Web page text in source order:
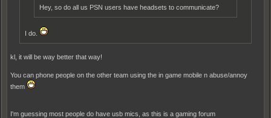
Hey, so do all us PSN users have headsets to communicate?
I do.
kl, it will be way better that way!
You can phone people on the other team using the in game mobile n abuse/annoy
them
I'm guessing most people do have usb mics, as this is a gaming forum